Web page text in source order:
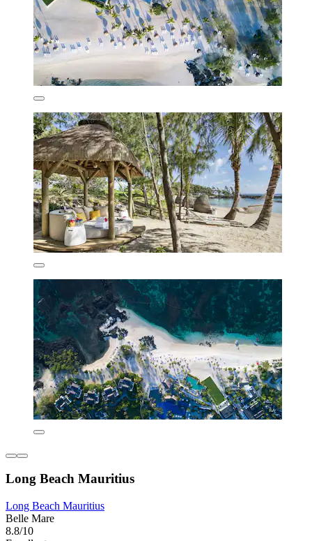
Long Beach Mauritius
Long Beach Mauritius
Belle Mare
8.8/10